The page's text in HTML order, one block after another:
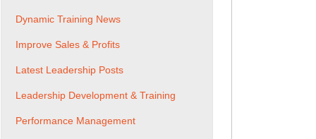
Dynamic Training News
Improve Sales & Profits
Latest Leadership Posts
Leadership Development & Training
Performance Management